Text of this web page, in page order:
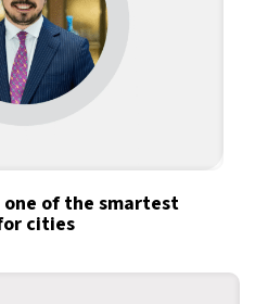
of the smartest
cities